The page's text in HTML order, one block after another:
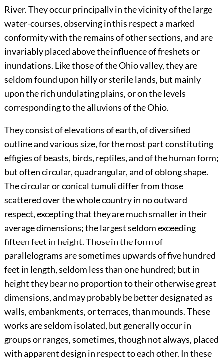
River. They occur principally in the vicinity of the large
water-courses, observing in this respect a marked
conformity with the remains of other sections, and are
invariably placed above the influence of freshets or
inundations. Like those of the Ohio valley, they are
seldom found upon hilly or sterile lands, but mainly
upon the rich undulating plains, or on the levels
corresponding to the alluvions of the Ohio.
They consist of elevations of earth, of diversified
outline and various size, for the most part constituting
effigies of beasts, birds, reptiles, and of the human form;
but often circular, quadrangular, and of oblong shape.
The circular or conical tumuli differ from those
scattered over the whole country in no outward
respect, excepting that they are much smaller in their
average dimensions; the largest seldom exceeding
fifteen feet in height. Those in the form of
parallelograms are sometimes upwards of five hundred
feet in length, seldom less than one hundred; but in
height they bear no proportion to their otherwise great
dimensions, and may probably be better designated as
walls, embankments, or terraces, than mounds. These
works are seldom isolated, but generally occur in
groups or ranges, sometimes, though not always, placed
with apparent design in respect to each other. In these